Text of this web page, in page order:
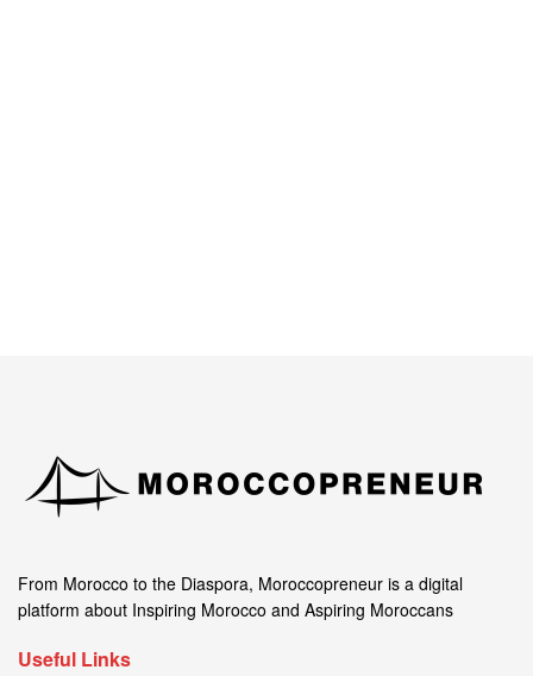
From Morocco to the Diaspora, Moroccopreneur is a digital
platform about Inspiring Morocco and Aspiring Moroccans
Useful Links